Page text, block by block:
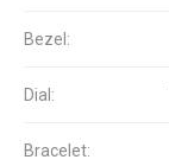
Bezel:
Dial:
Bracelet: